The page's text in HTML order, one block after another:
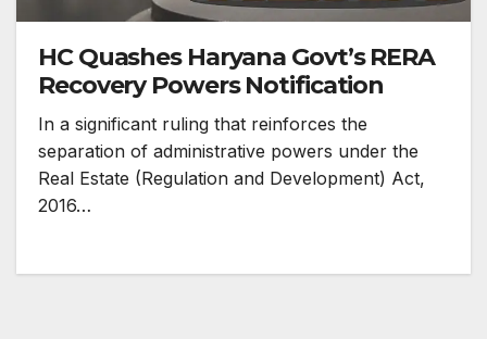
HC Quashes Haryana Govt’s RERA
Recovery Powers Notification
In a significant ruling that reinforces the
separation of administrative powers under the
Real Estate (Regulation and Development) Act,
2016…